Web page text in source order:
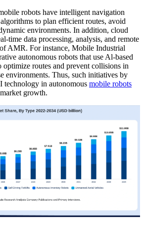
robots have intelligent navigation
to plan efficient routes, avoid
environments. In addition, cloud
time data processing, analysis, and remote
AMR. For instance, Mobile Industrial
autonomous robots that use Al-based
routes and prevent collisions in
environments. Thus, such initiatives by
technology in autonomous mobile robots
growth.